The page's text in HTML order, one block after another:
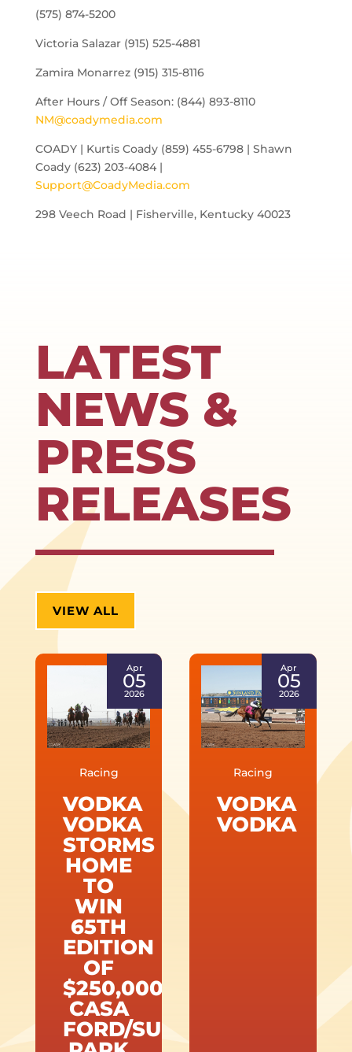
(575) 874-5200
Victoria Salazar (915) 525-4881
Zamira Monarrez (915) 315-8116
After Hours / Off Season: (844) 893-8110
NM@coadymedia.com
COADY | Kurtis Coady (859) 455-6798 | Shawn
Coady (623) 203-4084 |
Support@CoadyMedia.com
298 Veech Road | Fisherville, Kentucky 40023
LATEST
NEWS &
PRESS
RELEASES
VIEW ALL
Apr
05
2026
Racing
VODKA
VODKA
STORMS
HOME
TO
WIN
65TH
EDITION
OF
$250,000
CASA
FORD/SUNLAND
Apr
05
2026
Racing
VODKA
VODKA